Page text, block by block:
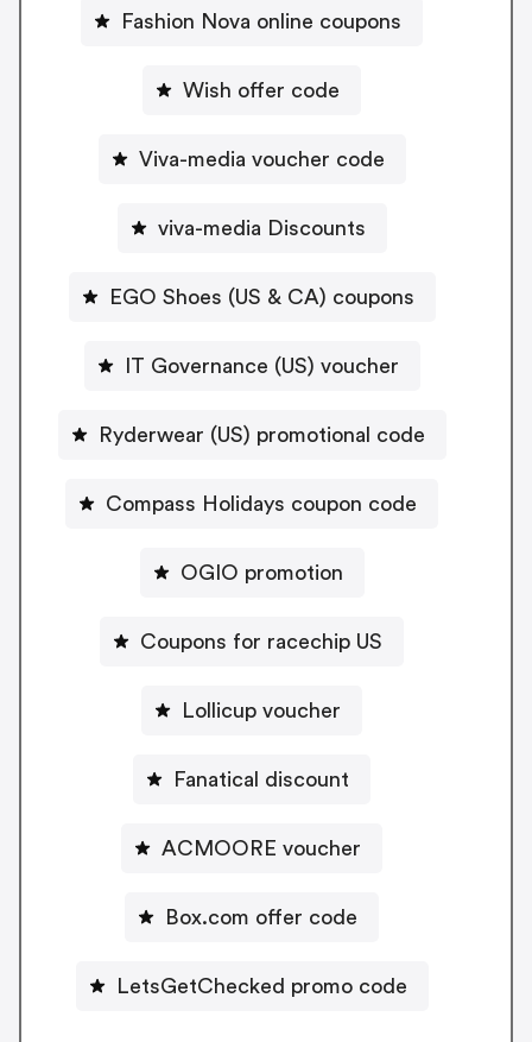
Fashion Nova online coupons
Wish offer code
Viva-media voucher code
viva-media Discounts
EGO Shoes (US & CA) coupons
IT Governance (US) voucher
Ryderwear (US) promotional code
Compass Holidays coupon code
OGIO promotion
Coupons for racechip US
Lollicup voucher
Fanatical discount
ACMOORE voucher
Box.com offer code
LetsGetChecked promo code